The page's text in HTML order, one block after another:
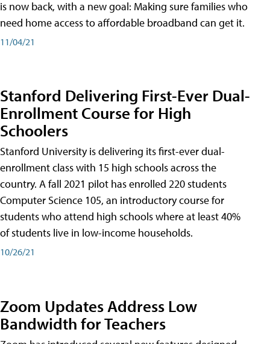
is now back, with a new goal: Making sure families who
need home access to affordable broadband can get it.
11/04/21
Stanford Delivering First-Ever Dual-
Enrollment Course for High
Schoolers
Stanford University is delivering its first-ever dual-
enrollment class with 15 high schools across the
country. A fall 2021 pilot has enrolled 220 students
Computer Science 105, an introductory course for
students who attend high schools where at least 40%
of students live in low-income households.
10/26/21
Zoom Updates Address Low
Bandwidth for Teachers